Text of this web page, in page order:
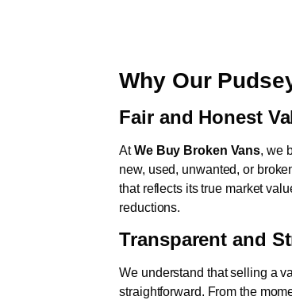
Why Our
Fair and Honest
AtWe Buy Broken Vans, we
new, used, unwanted, or
that reflects its true market
reductions.
Transparent and
We understand that selling a
straightforward. From the